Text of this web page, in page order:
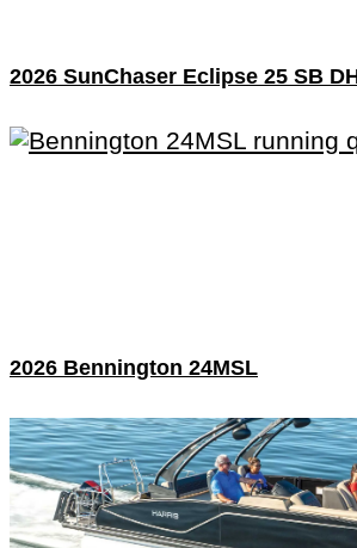
2026 SunChaser Eclipse 25 SB
2026 Bennington 24MSL